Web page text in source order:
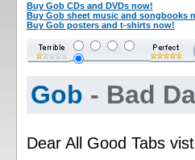
Buy Gob CDs and DVDs now!
Buy Gob sheet music and songbooks
Buy Gob posters and t-shirts now!
Gob - Bad
Dear All Good Tabs